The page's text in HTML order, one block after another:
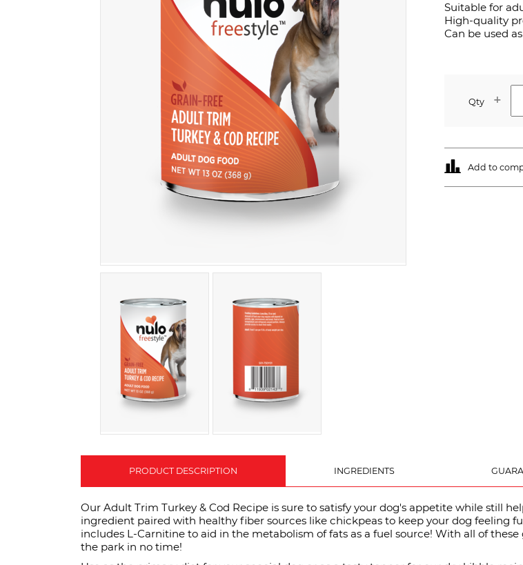
Suitable for
High-quality
Can be used
Qty +
Add to
PRODUCT DESCRIPTION INGREDIENTS
Our Adult Trim Turkey & Cod Recipe is sure to satisfy your dog's appetite while still
ingredient paired with healthy fiber sources like chickpeas to keep your dog feeling
includes L-Carnitine to aid in the metabolism of fats as a fuel source! With all of
the park in no time!